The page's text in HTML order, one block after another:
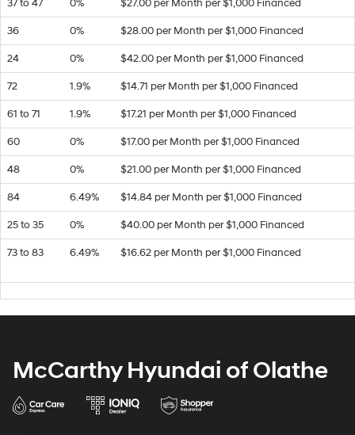
37 to 47 0% $27.00 per Month per $1,000 Financed
36 0% $28.00 per Month per $1,000 Financed
24 0% $42.00 per Month per $1,000 Financed
72 1.9% $14.71 per Month per $1,000 Financed
61 to 71 1.9% $17.21 per Month per $1,000 Financed
60 0% $17.00 per Month per $1,000 Financed
48 0% $21.00 per Month per $1,000 Financed
84 6.49% $14.84 per Month per $1,000 Financed
25 to 35 0% $40.00 per Month per $1,000 Financed
73 to 83 6.49% $16.62 per Month per $1,000 Financed
McCarthy Hyundai of Olathe